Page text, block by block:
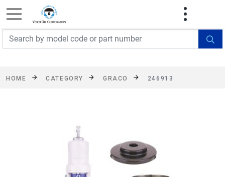
FREE SHIPPING On Orders Over $499!
exclusions apply. See details
HOME CATEGORY GRACO 246913